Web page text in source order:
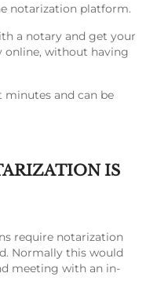
notarization platform.
a notary and get your
online, without having
minutes and can be
IS
require notarization
Normally this would
meeting with an in-